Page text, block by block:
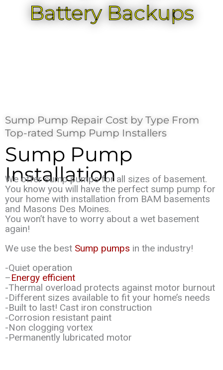
Battery Backups
Sump Pump Repair Cost by Type From
Top-rated Sump Pump Installers
Sump Pump
Installation
We offer sump pumps for all sizes of basement.
You know you will have the perfect sump pump for
your home with installation from BAM basements
and Masons Des Moines.
You won’t have to worry about a wet basement
again!
We use the best Sump pumps in the industry!
-Quiet operation
–Energy efficient
-Thermal overload protects against motor burnout
-Different sizes available to fit your home’s needs
-Built to last! Cast iron construction
-Corrosion resistant paint
-Non clogging vortex
-Permanently lubricated motor